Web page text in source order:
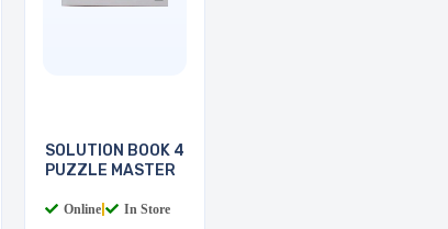
SOLUTION BOOK 4
PUZZLE MASTER
Online In Store